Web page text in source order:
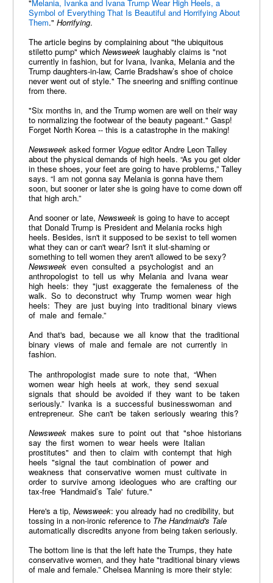
"Melania, Ivanka and Ivana Trump Wear High Heels, a
Symbol of Everything That Is Beautiful and Horrifying About
Them." Horrifying.
The article begins by complaining about "the ubiquitous
stiletto pump" which Newsweek laughably claims is "not
currently in fashion, but for Ivana, Ivanka, Melania and the
Trump daughters-in-law, Carrie Bradshaw’s shoe of choice
never went out of style." The sneering and sniffing continue
from there.
"Six months in, and the Trump women are well on their way
to normalizing the footwear of the beauty pageant." Gasp!
Forget North Korea -- this is a catastrophe in the making!
Newsweek asked former Vogue editor Andre Leon Talley
about the physical demands of high heels. “As you get older
in these shoes, your feet are going to have problems,” Talley
says. “I am not gonna say Melania is gonna have them
soon, but sooner or later she is going have to come down off
that high arch.”
And sooner or late, Newsweekis going to have to accept
that Donald Trump is President and Melania rocks high
heels. Besides, isn't it supposed to be sexist to tell women
what they can or can't wear? Isn't it slut-shaming or
something to tell women they aren't allowed to be sexy?
Newsweek even consulted a psychologist and an
anthropologist to tell us why Melania and Ivana wear
high heels: they "just exaggerate the femaleness of the
walk. So to deconstruct why Trump women wear high
heels: They are just buying into traditional binary views
of male and female.”
And that's bad, because we all know that the traditional
binary views of male and female are not currently in
fashion.
The anthropologist made sure to note that, “When
women wear high heels at work, they send sexual
signals that should be avoided if they want to be taken
seriously.” Ivanka is a successful businesswoman and
entrepreneur. She can't be taken seriously wearing this?
Newsweek makes sure to point out that "shoe historians
say the first women to wear heels were Italian
prostitutes" and then to claim with contempt that high
heels "signal the taut combination of power and
weakness that conservative women must cultivate in
order to survive among ideologues who are crafting our
tax-free 'Handmaid’s Tale' future."
Here's a tip, Newsweek: you already had no credibility, but
tossing in a non-ironic reference to The Handmaid's Tale
automatically discredits anyone from being taken seriously.
The bottom line is that the left hate the Trumps, they hate
conservative women, and they hate "traditional binary views
of male and female.” Chelsea Manning is more their style: